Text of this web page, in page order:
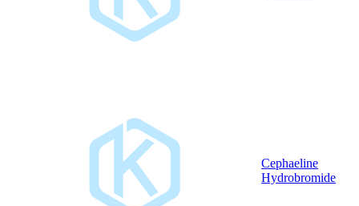
Cephaeline
Hydrobromide